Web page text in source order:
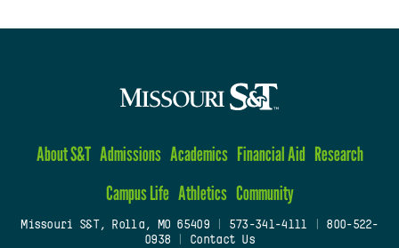
About S&T Admissions Academics Financial Aid Research
Campus Life Athletics Community
Missouri S&T, Rolla, MO 65409| 573-341-4111
800-522-
0938
Contact Us